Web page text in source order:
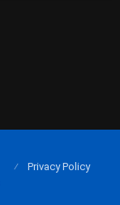
Privacy Policy